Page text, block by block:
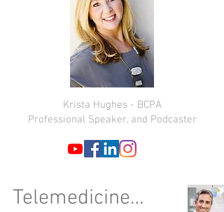
Krista Hughes - BCPA
Professional Speaker, and Podcaster
Telemedicine…